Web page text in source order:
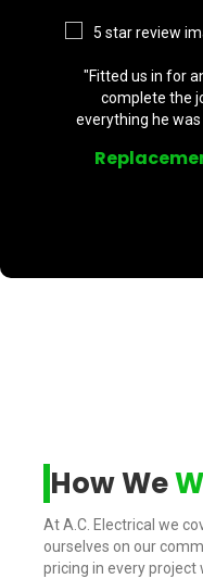
"Fitted us in for
complete the
everything he
How We
At A.C. Electrical we
ourselves on our
pricing in every project